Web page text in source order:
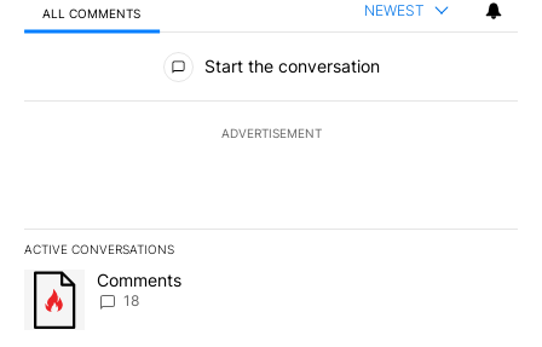
ALL COMMENTS NEWEST
All Comments
Start the conversation
ADVERTISEMENT
ACTIVE CONVERSATIONS
The following is a list of the most commented articles in the last
A trending article titled "Comments" with 18 comments.
Comments
18